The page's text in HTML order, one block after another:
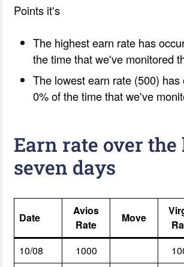
Points it's
The highest earn rate has
the time that we've monitored
The lowest earn rate (500) has
0% of the time that we've
Earn rate over the
seven days
Date
Avios
Rate
Move
10/08 1000